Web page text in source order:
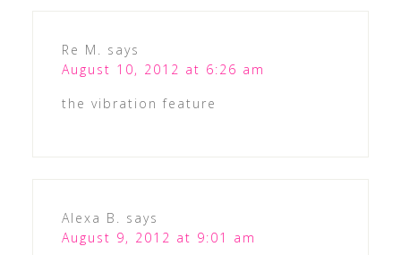
Re M.
says
August 10, 2012 at 6:26 am
the vibration feature
Alexa B.
says
August 9, 2012 at 9:01 am